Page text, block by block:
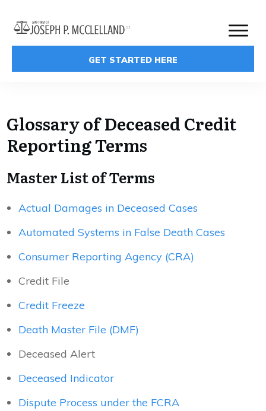
GET STARTED HERE
Glossary of Deceased Credit
Reporting Terms
Master List of Terms
Actual Damages in Deceased Cases
Automated Systems in False Death Cases
Consumer Reporting Agency (CRA)
Credit File
Credit Freeze
Death Master File (DMF)
Deceased Alert
Deceased Indicator
Dispute Process under the FCRA